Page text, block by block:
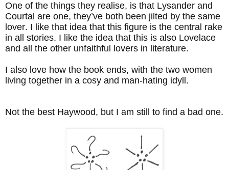
One of the things they realise, is that Lysander and
Courtal are one, they’ve both been jilted by the same
lover. I like that idea that this figure is the central rake
in all stories. I like the idea that this is also Lovelace
and all the other unfaithful lovers in literature.
I also love how the book ends, with the two women
living together in a cosy and man-hating idyll.
Not the best Haywood, but I am still to find a bad one.